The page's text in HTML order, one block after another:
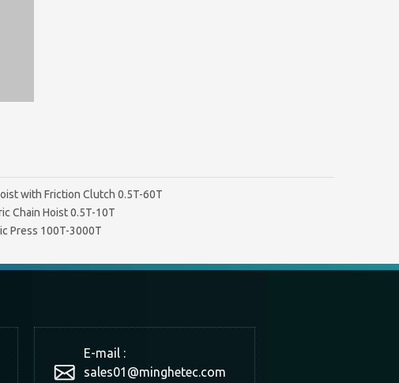
with Friction Clutch 0.5T-60T
Chain Hoist 0.5T-10T
Press 100T-3000T
E-mail :
sales01@minghetec.com